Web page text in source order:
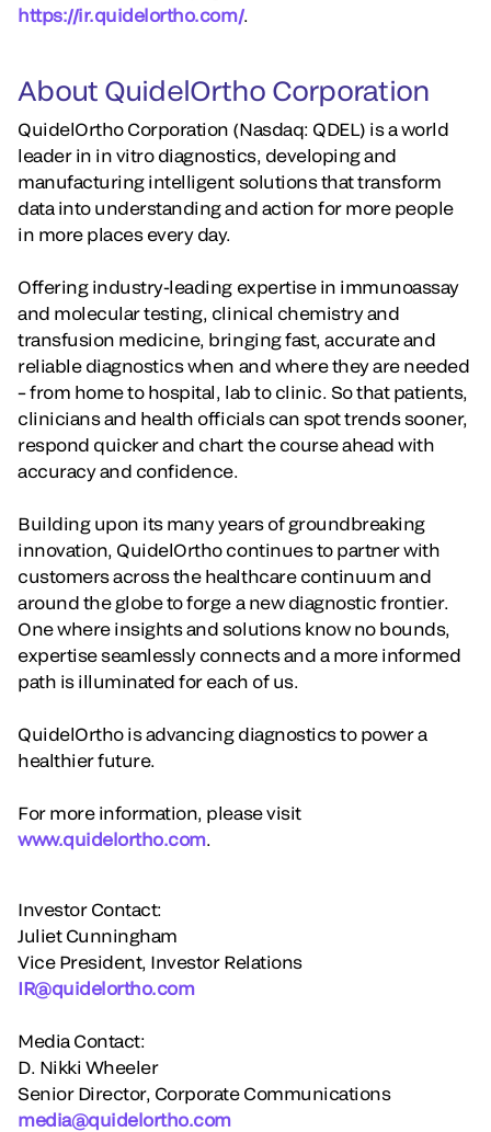
https://ir.quidelortho.com/.
About QuidelOrtho Corporation
QuidelOrtho Corporation (Nasdaq: QDEL) is a world
leader in in vitro diagnostics, developing and
manufacturing intelligent solutions that transform
data into understanding and action for more people
in more places every day.
Offering industry-leading expertise in immunoassay
and molecular testing, clinical chemistry and
transfusion medicine, bringing fast, accurate and
reliable diagnostics when and where they are needed
– from home to hospital, lab to clinic. So that patients,
clinicians and health officials can spot trends sooner,
respond quicker and chart the course ahead with
accuracy and confidence.
Building upon its many years of groundbreaking
innovation, QuidelOrtho continues to partner with
customers across the healthcare continuum and
around the globe to forge a new diagnostic frontier.
One where insights and solutions know no bounds,
expertise seamlessly connects and a more informed
path is illuminated for each of us.
QuidelOrtho is advancing diagnostics to power a
healthier future.
For more information, please visit
www.quidelortho.com.
Investor Contact:
Juliet Cunningham
Vice President, Investor Relations
IR@quidelortho.com
Media Contact:
D. Nikki Wheeler
Senior Director, Corporate Communications
media@quidelortho.com